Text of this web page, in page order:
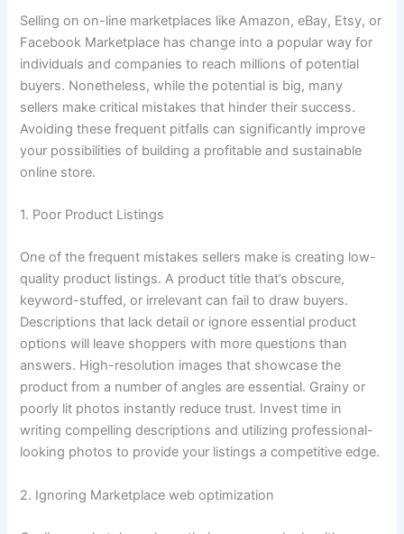
Selling on on-line marketplaces like Amazon, eBay, Etsy, or
Facebook Marketplace has change into a popular way for
individuals and companies to reach millions of potential
buyers. Nonetheless, while the potential is big, many
sellers make critical mistakes that hinder their success.
Avoiding these frequent pitfalls can significantly improve
your possibilities of building a profitable and sustainable
online store.
1. Poor Product Listings
One of the frequent mistakes sellers make is creating low-
quality product listings. A product title that’s obscure,
keyword-stuffed, or irrelevant can fail to draw buyers.
Descriptions that lack detail or ignore essential product
options will leave shoppers with more questions than
answers. High-resolution images that showcase the
product from a number of angles are essential. Grainy or
poorly lit photos instantly reduce trust. Invest time in
writing compelling descriptions and utilizing professional-
looking photos to provide your listings a competitive edge.
2. Ignoring Marketplace web optimization